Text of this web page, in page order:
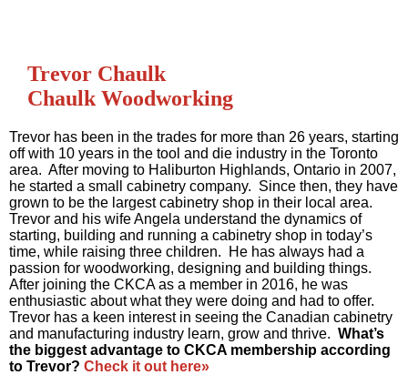
Trevor Chaulk
Chaulk Woodworking
Trevor has been in the trades for more than 26 years, starting
off with 10 years in the tool and die industry in the Toronto
area. After moving to Haliburton Highlands, Ontario in 2007,
he started a small cabinetry company. Since then, they have
grown to be the largest cabinetry shop in their local area.
Trevor and his wife Angela understand the dynamics of
starting, building and running a cabinetry shop in today’s
time, while raising three children. He has always had a
passion for woodworking, designing and building things.
After joining the CKCA as a member in 2016, he was
enthusiastic about what they were doing and had to offer.
Trevor has a keen interest in seeing the Canadian cabinetry
and manufacturing industry learn, grow and thrive. What’s
the biggest advantage to CKCA membership according
to Trevor? Check it out here»